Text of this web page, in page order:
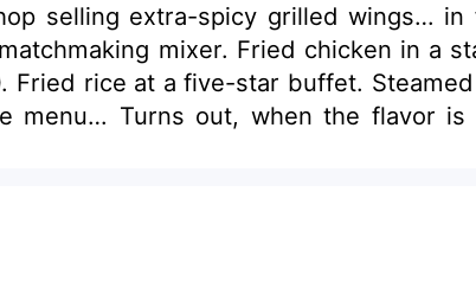
selling extra-spicy grilled wings…
mixer. Fried chicken in a
rice at a five-star buffet.
menu… Turns out, when the flavor